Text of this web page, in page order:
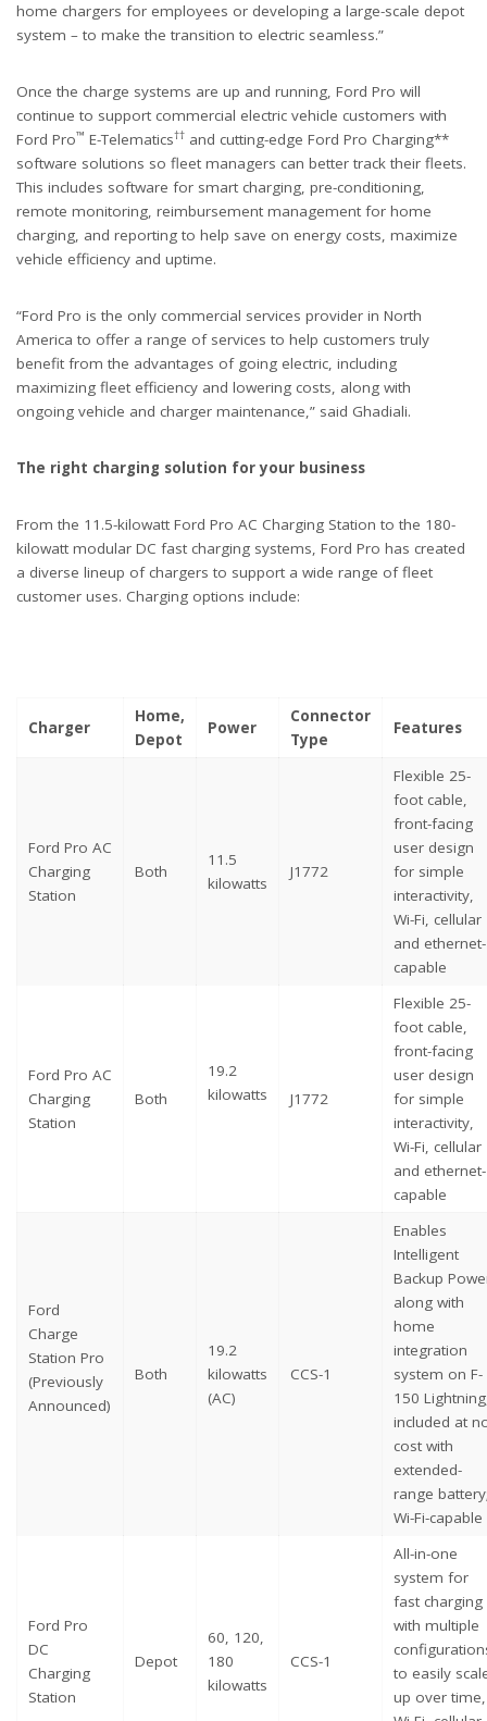
home chargers for employees or developing a large-scale depot
system – to make the transition to electric seamless.”
Once the charge systems are up and running, Ford Pro will
continue to support commercial electric vehicle customers with
Ford Pro™ E-Telematics†† and cutting-edge Ford Pro Charging**
software solutions so fleet managers can better track their fleets.
This includes software for smart charging, pre-conditioning,
remote monitoring, reimbursement management for home
charging, and reporting to help save on energy costs, maximize
vehicle efficiency and uptime.
“Ford Pro is the only commercial services provider in North
America to offer a range of services to help customers truly
benefit from the advantages of going electric, including
maximizing fleet efficiency and lowering costs, along with
ongoing vehicle and charger maintenance,” said Ghadiali.
The right charging solution for your business
From the 11.5-kilowatt Ford Pro AC Charging Station to the 180-
kilowatt modular DC fast charging systems, Ford Pro has created
a diverse lineup of chargers to support a wide range of fleet
customer uses. Charging options include:
Charger
Home,
Depot
Power
Connector
Type
Features
Ford Pro AC
Charging
Station
Both
11.5
kilowatts
J1772
Flexible 25-
foot cable,
front-facing
user design
for simple
interactivity,
Wi-Fi, cellular
and ethernet-
capable
Ford Pro AC
Charging
Station
Both
19.2
kilowatts
J1772
Flexible 25-
foot cable,
front-facing
user design
for simple
interactivity,
Wi-Fi, cellular
and ethernet-
capable
Ford
Charge
Station Pro
(Previously
Announced)
Both
19.2
kilowatts
(AC)
CCS-1
Enables
Intelligent
Backup
along with
home
integration
system on F-
150
included at
cost with
extended-
range
Wi-Fi-capable
Ford Pro
DC
Charging
Station
Depot
60, 120,
180
kilowatts
CCS-1
All-in-one
system for
fast charging
with multiple
to easily
up over time,